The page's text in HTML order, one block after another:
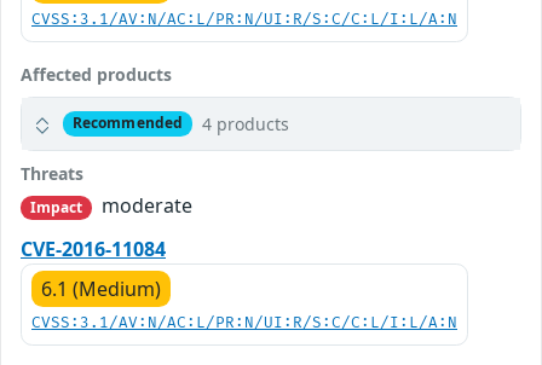
CVSS:3.1/AV:N/AC:L/PR:N/UI:R/S:C/C:L/I:L/A:N
Affected products
Recommended 4 products
Threats
Impact
moderate
CVE-2016-11084
6.1 (Medium)
CVSS:3.1/AV:N/AC:L/PR:N/UI:R/S:C/C:L/I:L/A:N